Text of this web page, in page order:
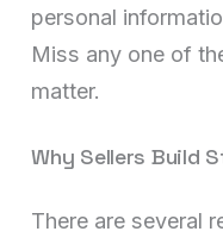
personal
Miss any one of
matter.
Why Sellers Build
There are several